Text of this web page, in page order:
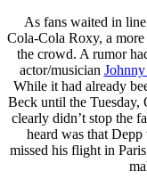
As fans waited in
Cola-Cola Roxy, a
the crowd. A rumor
actor/musician
While it had already
Beck until the Tuesday,
clearly didn’t stop the
heard was that
missed his flight in